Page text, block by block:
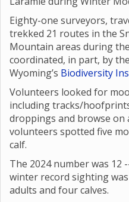
Eighty-one surveyors,
trekked 21 routes in the
Mountain areas during
coordinated, in part, by
Wyoming’s Biodiversity
Volunteers looked for
including tracks/
droppings and browse on
volunteers spotted five
calf.
The 2024 number was 12
winter record sighting
adults and four calves.